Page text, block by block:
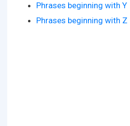
Phrases beginning with Y
Phrases beginning with Z